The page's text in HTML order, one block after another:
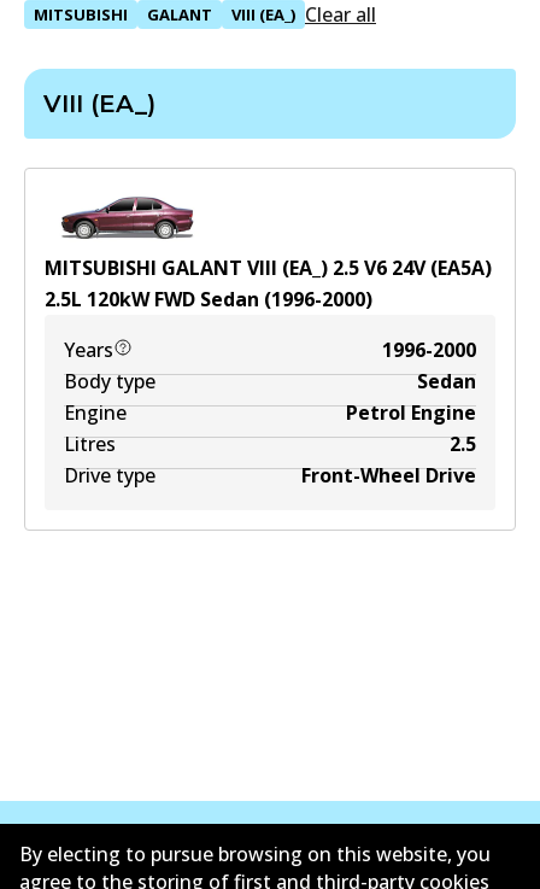
MITSUBISHI GALANT VIII (EA_) Clear all
VIII (EA_)
MITSUBISHI GALANT VIII (EA_) 2.5 V6 24V (EA5A)
2.5L 120kWFWD Sedan (1996-2000)
Years
1996-2000
Body type
Sedan
Engine
Petrol Engine
Litres
2.5
Drive type
Front-Wheel Drive
By electing to pursue browsing on this website, you
agree to the storing of first and third-party cookies